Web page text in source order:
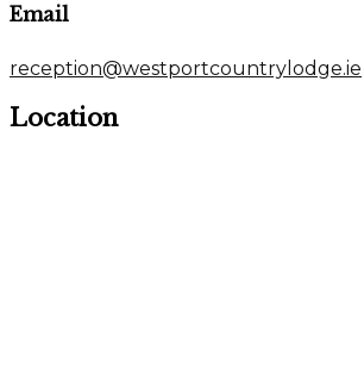
Email
reception@westportcountrylodge.ie
Location